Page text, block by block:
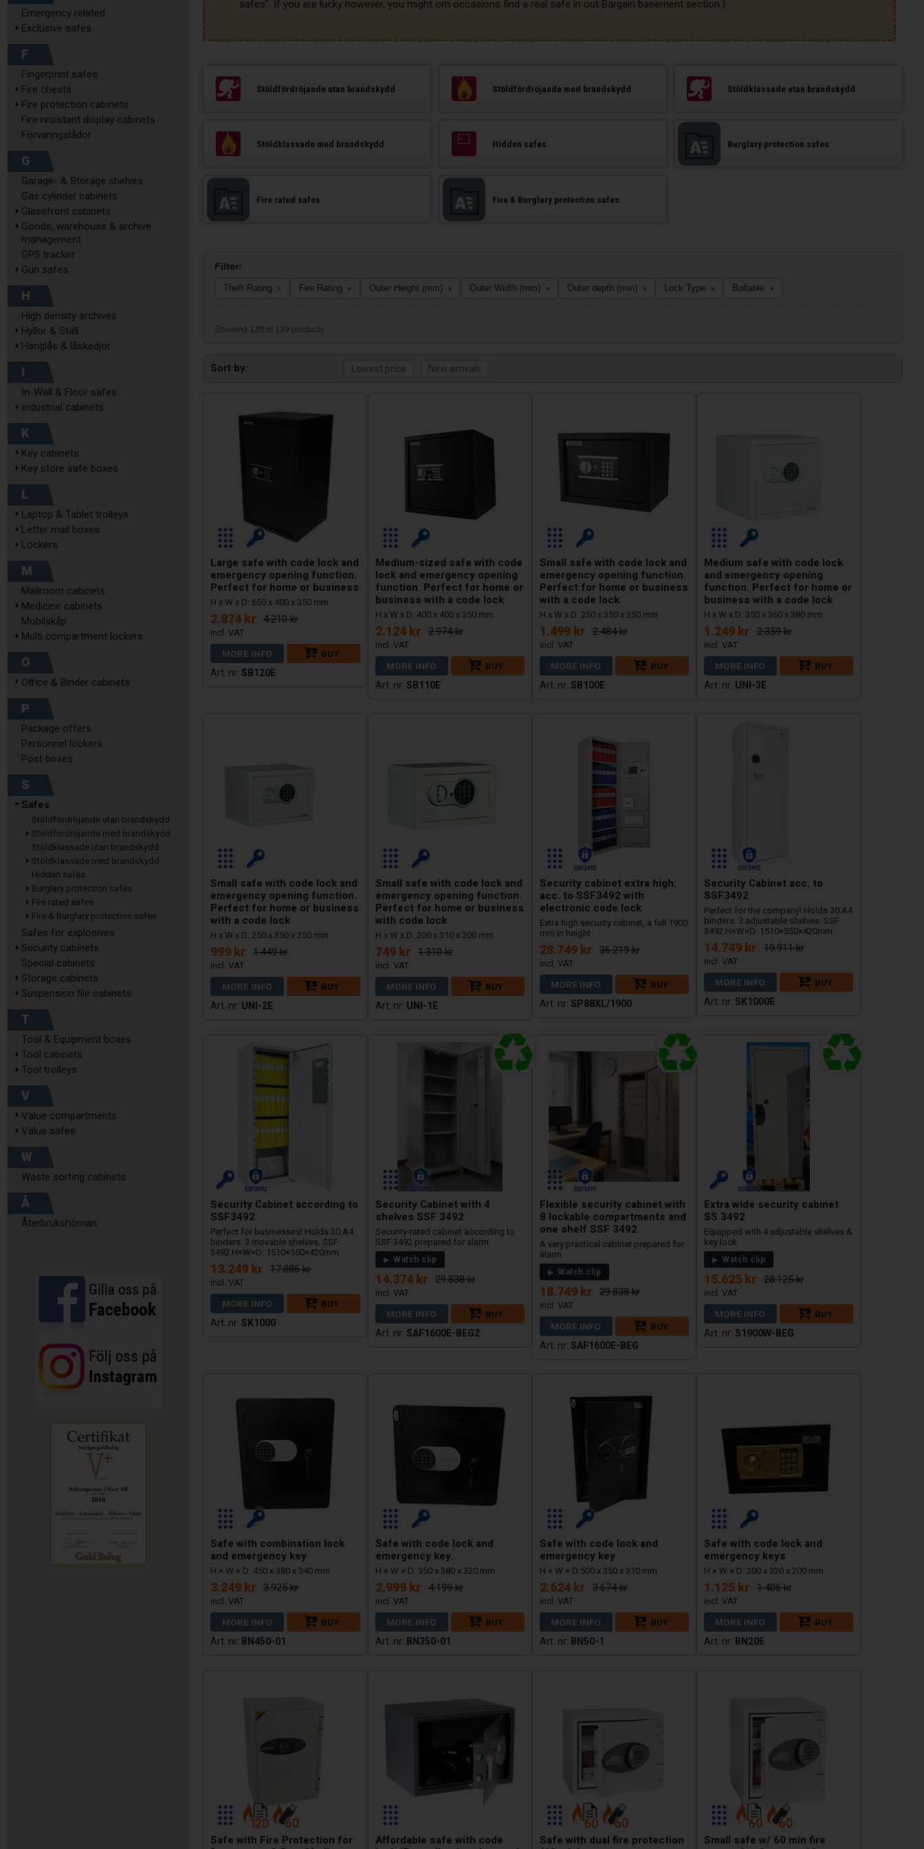
Emergency related
Exclusive safes
F
Fingerprint safes
Fire chests
Fire protection cabinets
Fire resistant display cabinets
Förvaringslådor
G
Garage- & Storage shelves
Gas cylinder cabinets
Glassfront cabinets
Goods, warehouse & archive
management
GPS tracker
Gun safes
H
High density archives
Hyllor & Ställ
Hänglås & låskedjor
I
In-Wall & Floor safes
Industrial cabinets
K
Key cabinets
Key store safe boxes
L
Laptop & Tablet trolleys
Letter mail boxes
Lockers
M
Mailroom cabinets
Medicine cabinets
Mobilskåp
Multi compartment lockers
O
Office & Binder cabinets
P
Package offers
Personnel lockers
Post boxes
S
Safes
Stöldfördröjande utan brandskydd
Stöldfördröjande med brandskydd
Stöldklassade utan brandskydd
Stöldklassade med brandskydd
Hidden safes
Burglary protection safes
Fire rated safes
Fire & Burglary protection safes
Safes for explosives
Security cabinets
Special cabinets
Storage cabinets
Suspension file cabinets
T
Tool & Equipment boxes
Tool cabinets
Tool trolleys
V
Value compartments
Value safes
W
Waste sorting cabinets
Å
Återbrukshörnan
Stöldfördröjande utan brandskydd Stöldfördröjande med brandskydd Stöldklassade utan brandskydd
Stöldklassade med brandskydd Hidden safes Burglary protection safes
Fire rated safes Fire & Burglary protection safes
Sort by
Filter:
Theft Rating ▾ Fire Rating ▾ Outer Height (mm) ▾ Outer Width (mm) ▾ Outer depth (mm) ▾ Lock Type ▾ Boltable ▾
Showing 139 of 139 products
Large safe with code lock and
emergency opening function.
Perfect for home or business
H x W x D: 650 x 400 x 350 mm
2.874 kr 4.210 kr
MORE INFO
BUY
SB120E
Medium-sized safe with code
lock and emergency opening
function. Perfect for home or
business with a code lock
H x W x D: 400 x 400 x 350 mm
2.124 kr 2.974 kr
MORE INFO
BUY
SB110E
Small safe with code lock and
emergency opening function.
Perfect for home or business
with a code lock
H x W x D: 250 x 350 x 250 mm
1.499 kr 2.484 kr
MORE INFO
BUY
SB100E
Medium safe with code lock
and emergency opening
function. Perfect for home or
business with a code lock
H x W x D: 350 x 360 x 380 mm
1.249 kr 2.359 kr
MORE INFO
BUY
UNI-3E
Small safe with code lock and
emergency opening function.
Perfect for home or business
with a code lock
H x W x D: 250 x 350 x 250 mm
999 kr 1.449 kr
MORE INFO
BUY
UNI-2E
Small safe with code lock and
emergency opening function.
Perfect for home or business
with code lock
H x W x D: 200 x 310 x 200 mm
749 kr 1.310 kr
MORE INFO
BUY
UNI-1E
Security cabinet extra high.
acc. to SSF3492 with
electronic code lock
Extra high security cabinet, a full 1900
mm in height
28.749 kr 36.219 kr
MORE INFO
BUY
SP88XL/1900
Security Cabinet acc. to
SSF3492
Perfect for the company! Holds 30 A4
binders. 3 adjustable shelves. SSF
3492.H×W×D: 1510×550×420mm
14.749 kr 19.911 kr
MORE INFO
BUY
SK1000E
Security Cabinet according to
SSF3492
Perfect for businesses! Holds 30 A4
binders. 3 movable shelves. SSF
3492.H×W×D: 1510×550×420mm
13.249 kr 17.886 kr
MORE INFO
BUY
SK1000
Security Cabinet with 4
shelves SSF 3492
Security-rated cabinet according to
SSF 3492 prepared for alarm
Watch clip
14.374 kr 29.838 kr
MORE INFO
BUY
SAF1600E-BEG2
Flexible security cabinet with
8 lockable compartments and
one shelf SSF 3492
A very practical cabinet prepared for
alarm
Watch clip
18.749 kr 29.838 kr
MORE INFO
BUY
SAF1600E-BEG
Extra wide security cabinet
SS 3492
Equipped with 4 adjustable shelves &
key lock
Watch clip
15.625 kr 28.125 kr
MORE INFO
BUY
S1900W-BEG
Safe with combination lock
and emergency key
H × W × D: 450 x 380 x 340 mm
3.249 kr 3.925 kr
MORE INFO
BUY
BN450-01
Safe with code lock and
emergency key.
H × W × D: 350 x 380 x 320 mm
2.999 kr 4.199 kr
MORE INFO
BUY
BN350-01
Safe with code lock and
emergency key
H × W × D:500 x 350 x 310 mm
2.624 kr 3.674 kr
MORE INFO
BUY
BN50-1
Safe with code lock and
emergency keys
H × W × D: 200 x 320 x 200 mm
1.125 kr 1.406 kr
MORE INFO
BUY
BN20E
Safe with Fire Protection for
Affordable safe with code
Safe with dual fire protection
Small safe w/ 60 min fire